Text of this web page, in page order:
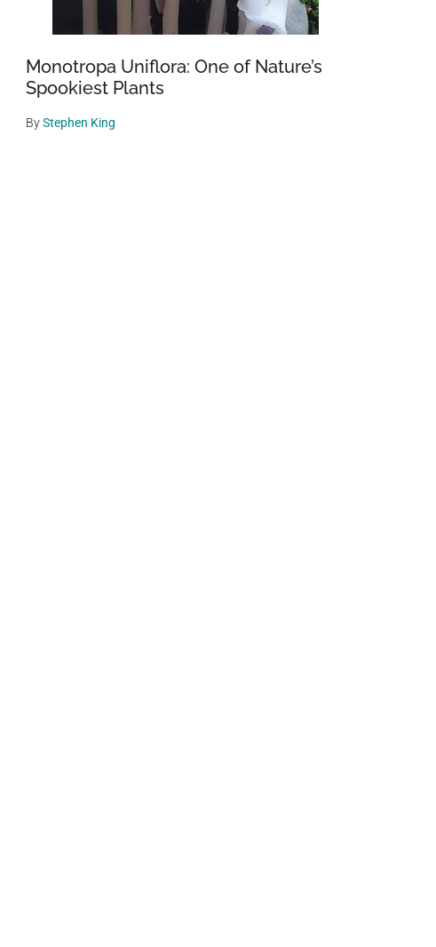
Monotropa Uniflora: One of Nature’s
Spookiest Plants
ByStephen King